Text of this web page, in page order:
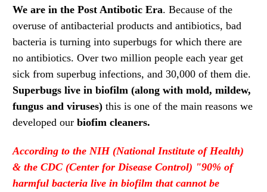
We are in the Post Antibotic Era. Because of the
overuse of antibacterial products and antibiotics, bad
bacteria is turning into superbugs for which there are
no antibiotics. Over two million people each year get
sick from superbug infections, and 30,000 of them die.
Superbugs live in biofilm (along with mold, mildew,
fungus and viruses) this is one of the main reasons we
developed our biofim cleaners.
According to the NIH (National Institute of Health)
& the CDC (Center for Disease Control) "90% of
harmful bacteria live in biofilm that cannot be